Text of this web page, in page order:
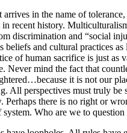
in the name of
in recent history.
discrimination and “social
beliefs and cultural practices as
of human sacrifice is just as
Never mind the fact that
it is not our
All perspectives must truly be
Perhaps there is no right or
system. Who are we to question